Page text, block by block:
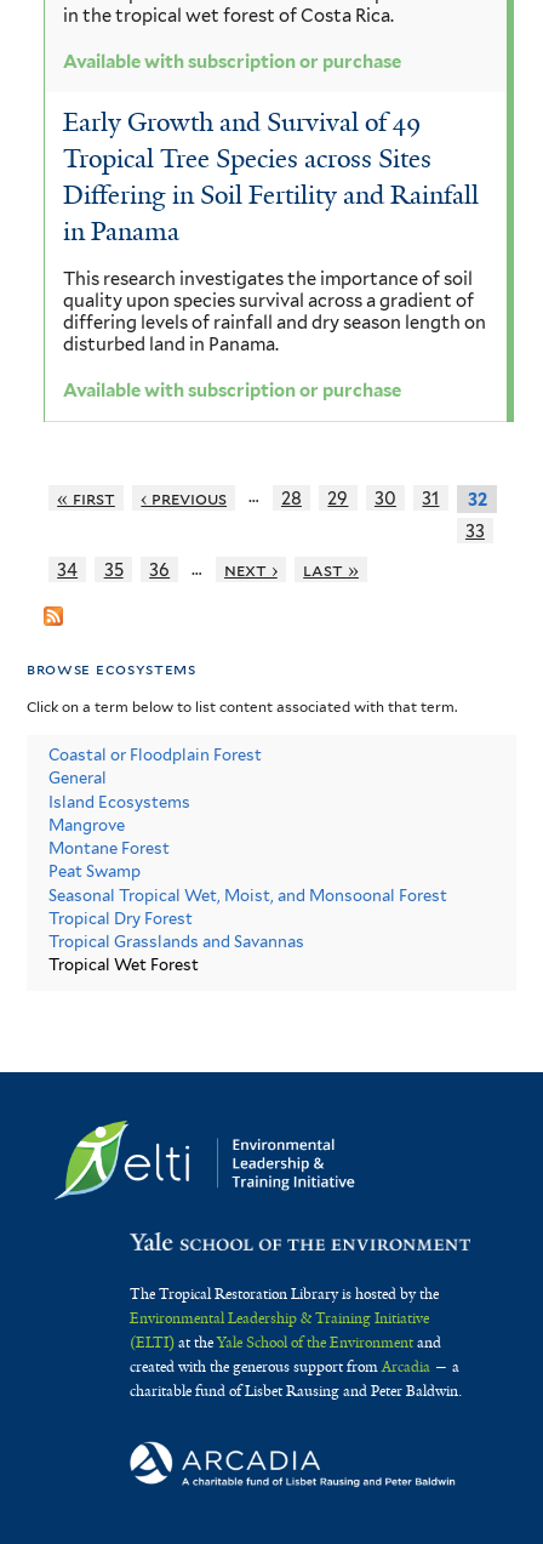
in the tropical wet forest of Costa Rica.
Available with subscription or purchase
Early Growth and Survival of 49
Tropical Tree Species across Sites
Differing in Soil Fertility and Rainfall
in Panama
This research investigates the importance of soil
quality upon species survival across a gradient of
differing levels of rainfall and dry season length on
disturbed land in Panama.
Available with subscription or purchase
« first ‹ previous … 28 29 30 31
32
33
34
35 36 … next › last »
browse ecosystems
Click on a term below to list content associated with that term.
Coastal or Floodplain Forest
General
Island Ecosystems
Mangrove
Montane Forest
Peat Swamp
Seasonal Tropical Wet, Moist, and Monsoonal Forest
Tropical Dry Forest
Tropical Grasslands and Savannas
Tropical Wet Forest
The Tropical Restoration Library is hosted by the
Environmental Leadership & Training Initiative
(ELTI)at theYale School of the Environmentand
created with the generous support fromArcadia— a
charitable fund of Lisbet Rausing and Peter Baldwin.